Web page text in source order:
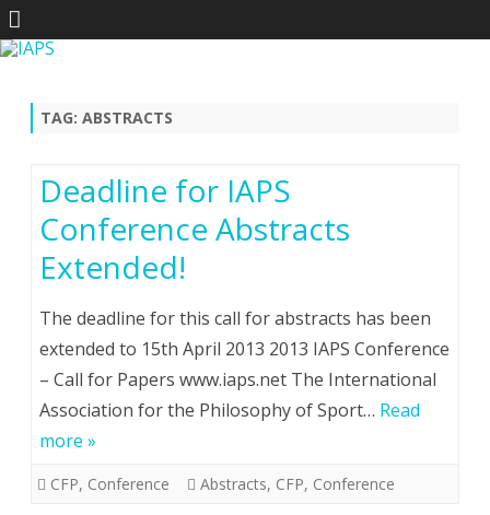
TAG: ABSTRACTS
Deadline for IAPS
Conference Abstracts
Extended!
The deadline for this call for abstracts has been
extended to 15th April 2013 2013 IAPS Conference
– Call for Papers www.iaps.net The International
Association for the Philosophy of Sport… Read
more »
CFP, Conference Abstracts, CFP, Conference